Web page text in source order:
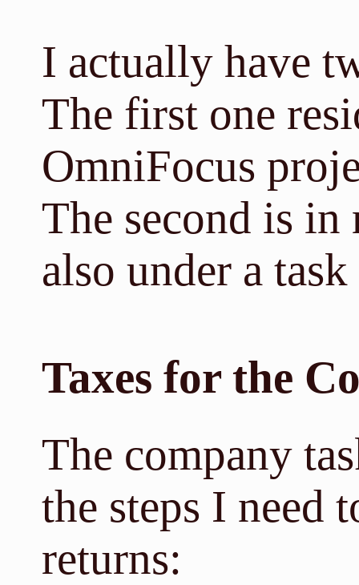
I actually have
The first one
OmniFocus
The second is
also under a
Taxes for the
The company
the steps I need
returns: